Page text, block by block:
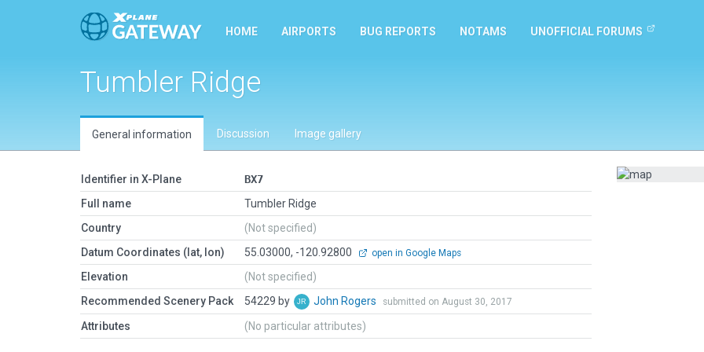
HOME AIRPORTS BUG REPORTS NOTAMS UNOFFICIAL FORUMS
Tumbler Ridge
General information Discussion Image gallery
Identifier in X-Plane
BX7
Full name
Tumbler Ridge
Country
(Not specified)
Datum Coordinates (lat, lon)
55.03000, -120.92800 open in Google Maps
Elevation
(Not specified)
Recommended Scenery Pack
54229 by John Rogers submitted on August 30, 2017
Attributes (No particular attributes)